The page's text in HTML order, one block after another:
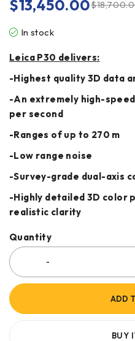
$
$13,450.00
In stock
Leica P30 delivers:
-Highest quality 3D data
-An extremely high-
per second
-Ranges of up to 270 m
-Low range noise
-Survey-grade dual-axis
-Highly detailed 3D color
realistic clarity
Quantity
ADD
BUY